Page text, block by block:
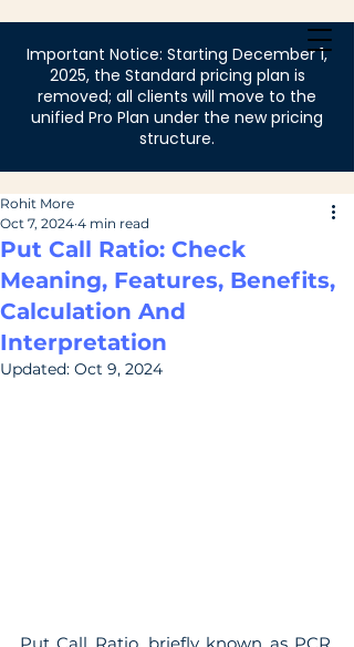
Important Notice: Starting December 1,
2025, the Standard pricing plan is
removed; all clients will move to the
unified Pro Plan under the new pricing
structure.
Put Call Ratio: Check
Meaning, Features, Benefits,
Calculation And
Interpretation
Rohit More
Oct 7, 2024 4 min read
Updated: Oct 9, 2024